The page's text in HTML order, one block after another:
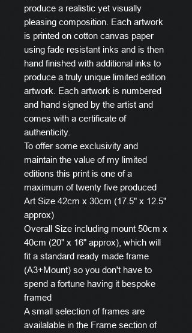
produce a realistic yet visually
pleasing composition. Each artwork
is printed on cotton canvas paper
using fade resistant inks and is then
hand finished with additional inks to
produce a truly unique limited edition
artwork. Each artwork is numbered
and hand signed by the artist and
comes with a certificate of
authenticity.
To offer some exclusivity and
maintain the value of my limited
editions this print is one of a
maximum of twenty five produced
Art Size 42cm x 30cm (17.5" x 12.5"
approx)
Overall Size including mount 50cm x
40cm (20" x 16" approx), which will
fit a standard ready made frame
(A3+Mount) so you don't have to
spend a fortune having it bespoke
framed
A small selection of frames are
availalable in the Frame section of